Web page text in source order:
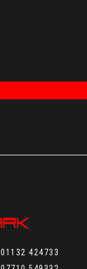
01132 424733